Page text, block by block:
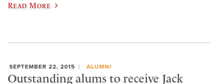
Read More
SEPTEMBER 22, 2015 ALUMNI
Outstanding alums to receive Jack